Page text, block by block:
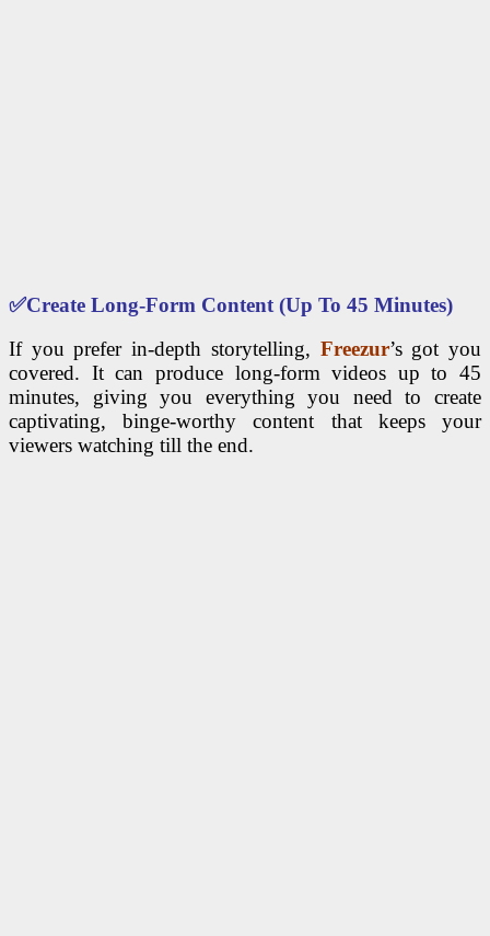
✅Create Long-Form Content (Up To 45 Minutes)
If you prefer in-depth storytelling, Freezur’s got you
covered. It can produce long-form videos up to 45
minutes, giving you everything you need to create
captivating, binge-worthy content that keeps your
viewers watching till the end.